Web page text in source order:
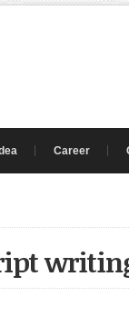
Career